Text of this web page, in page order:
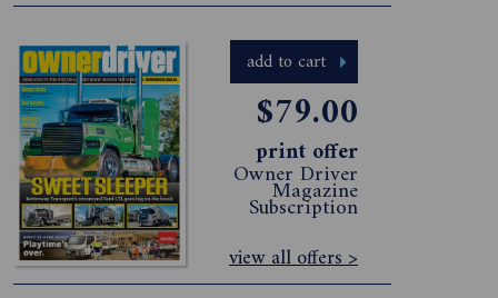
add to cart
$79.00
print offer
Owner Driver
Magazine
Subscription
view all offers >